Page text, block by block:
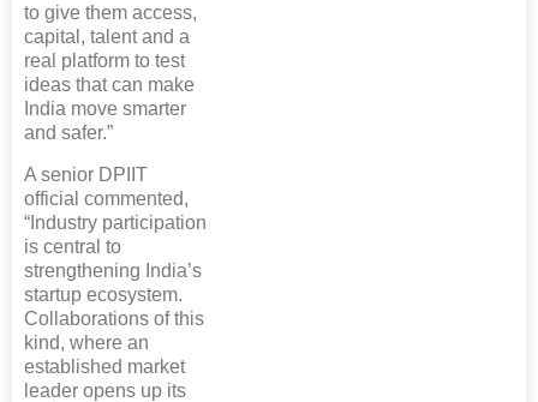
to give them access,
capital, talent and a
real platform to test
ideas that can make
India move smarter
and safer.”
A senior DPIIT
official commented,
“Industry participation
is central to
strengthening India’s
startup ecosystem.
Collaborations of this
kind, where an
established market
leader opens up its